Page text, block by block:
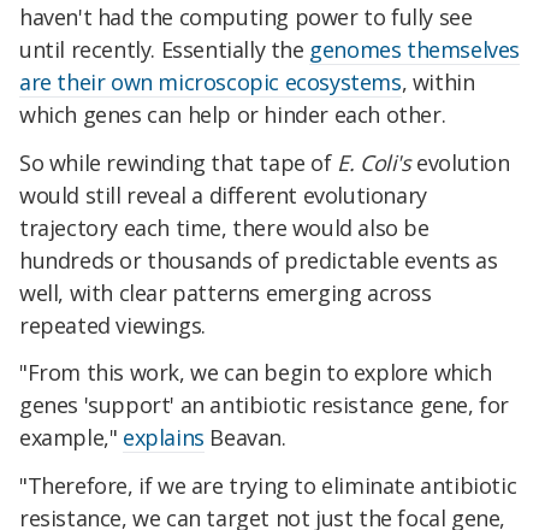
haven't had the computing power to fully see
until recently. Essentially the genomes themselves
are their own microscopic ecosystems, within
which genes can help or hinder each other.
So while rewinding that tape of E. Coli'sevolution
would still reveal a different evolutionary
trajectory each time, there would also be
hundreds or thousands of predictable events as
well, with clear patterns emerging across
repeated viewings.
"From this work, we can begin to explore which
genes 'support' an antibiotic resistance gene, for
example," explains Beavan.
"Therefore, if we are trying to eliminate antibiotic
resistance, we can target not just the focal gene,